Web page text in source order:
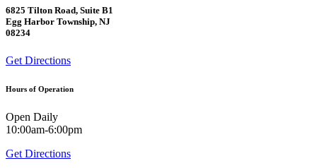
6825 Tilton Road, Suite B1
Egg Harbor Township, NJ
08234
Get Directions
Hours of Operation
Open Daily
10:00am-6:00pm
Get Directions